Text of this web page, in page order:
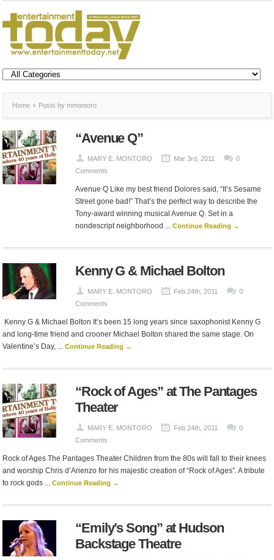
Home Posts by mmontoro
“Avenue Q”
MARY E. MONTORO Mar 3rd, 2011
0
Comments
Avenue Q Like my best friend Dolores said, “It’s Sesame
Street gone bad!” That’s the perfect way to describe the
Tony-award winning musical Avenue Q. Set in a
nondescript neighborhood ... Continue Reading →
Kenny G & Michael Bolton
MARY E. MONTORO Feb 24th, 2011
0
Comments
Kenny G & Michael Bolton It’s been 15 long years since saxophonist Kenny G
and long-time friend and crooner Michael Bolton shared the same stage. On
Valentine’s Day, ...Continue Reading →
“Rock of Ages” at The Pantages
Theater
MARY E. MONTORO Feb 24th, 2011
0
Comments
Rock of Ages The Pantages Theater Children from the 80s will fall to their knees
and worship Chris d’Arienzo for his majestic creation of “Rock of Ages”. A tribute
to rock gods ...Continue Reading →
“Emily’s Song” at Hudson
Backstage Theatre